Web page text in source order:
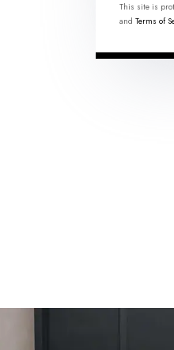
This site is
and Terms of